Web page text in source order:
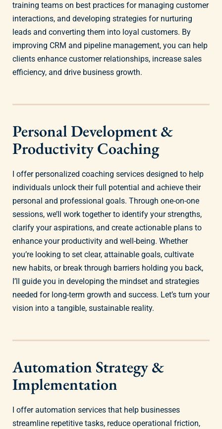
training teams on best practices for managing customer
interactions, and developing strategies for nurturing
leads and converting them into loyal customers. By
improving CRM and pipeline management, you can help
clients enhance customer relationships, increase sales
efficiency, and drive business growth.
Personal Development &
Productivity Coaching
I offer personalized coaching services designed to help
individuals unlock their full potential and achieve their
personal and professional goals. Through one-on-one
sessions, we’ll work together to identify your strengths,
clarify your aspirations, and create actionable plans to
enhance your productivity and well-being. Whether
you’re looking to set clear, attainable goals, cultivate
new habits, or break through barriers holding you back,
I’ll guide you in developing the mindset and strategies
needed for long-term growth and success. Let’s turn your
vision into a tangible, sustainable reality.
Automation Strategy &
Implementation
I offer automation services that help businesses
streamline repetitive tasks, reduce operational friction,